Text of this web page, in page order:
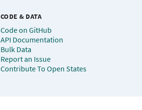
CODE & DATA
Code on GitHub
API Documentation
Bulk Data
Report an Issue
Contribute To Open States